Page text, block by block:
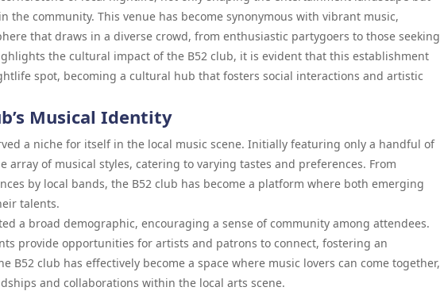
the community. This venue has become synonymous with vibrant music,
that draws in a diverse crowd, from enthusiastic partygoers to those seeking
the cultural impact of the B52 club, it is evident that this establishment
spot, becoming a cultural hub that fosters social interactions and artistic
Musical Identity
a niche for itself in the local music scene. Initially featuring only a handful of
array of musical styles, catering to varying tastes and preferences. From
by local bands, the B52 club has become a platform where both emerging
talents.
a broad demographic, encouraging a sense of community among attendees.
provide opportunities for artists and patrons to connect, fostering an
B52 club has effectively become a space where music lovers can come together,
and collaborations within the local arts scene.